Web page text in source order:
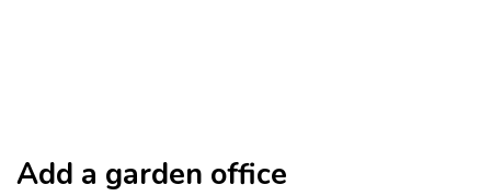
Add a garden office